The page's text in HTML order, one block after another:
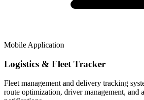
Mobile Application
Logistics & Fleet Tracker
Fleet management and delivery tracking
route optimization, driver management, and